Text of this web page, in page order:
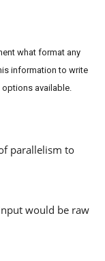
what format any
information to write
available.
parallelism to
would be raw